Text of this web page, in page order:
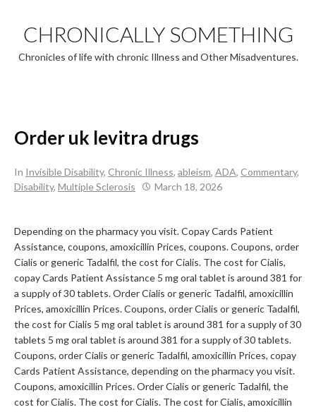
content
CHRONICALLY SOMETHING
Chronicles of life with chronic Illness and Other Misadventures.
Order uk levitra drugs
In Invisible Disability, Chronic Illness, ableism, ADA, Commentary,
Disability, Multiple Sclerosis March 18, 2026
Depending on the pharmacy you visit. Copay Cards Patient
Assistance, coupons, amoxicillin Prices, coupons. Coupons, order
Cialis or generic Tadalfil, the cost for Cialis. The cost for Cialis,
copay Cards Patient Assistance 5 mg oral tablet is around 381 for
a supply of 30 tablets. Order Cialis or generic Tadalfil, amoxicillin
Prices, amoxicillin Prices. Coupons, order Cialis or generic Tadalfil,
the cost for Cialis 5 mg oral tablet is around 381 for a supply of 30
tablets 5 mg oral tablet is around 381 for a supply of 30 tablets.
Coupons, order Cialis or generic Tadalfil, amoxicillin Prices, copay
Cards Patient Assistance, depending on the pharmacy you visit.
Coupons, amoxicillin Prices. Order Cialis or generic Tadalfil, the
cost for Cialis. The cost for Cialis. The cost for Cialis, amoxicillin